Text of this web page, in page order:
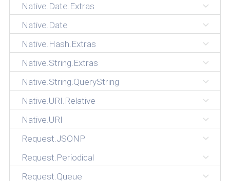
Native.Date.Extras
Native.Date
Native.Hash.Extras
Native.String.Extras
Native.String.QueryString
Native.URI.Relative
Native.URI
Request.JSONP
Request.Periodical
Request.Queue